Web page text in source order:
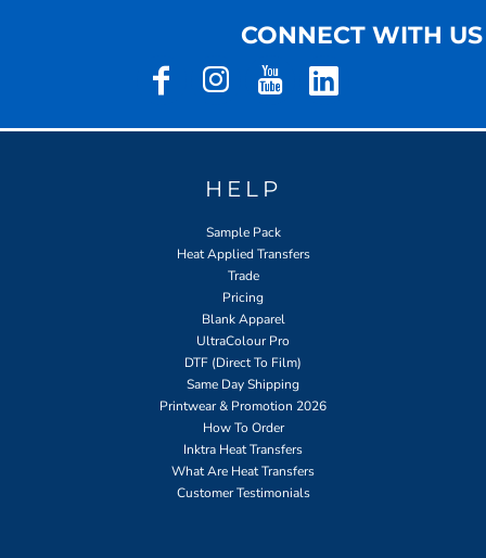
CONNECT WITH US
HELP
Sample Pack
Heat Applied Transfers
Trade
Pricing
Blank Apparel
UltraColour Pro
DTF (Direct To Film)
Same Day Shipping
Printwear & Promotion 2026
How To Order
Inktra Heat Transfers
What Are Heat Transfers
Customer Testimonials